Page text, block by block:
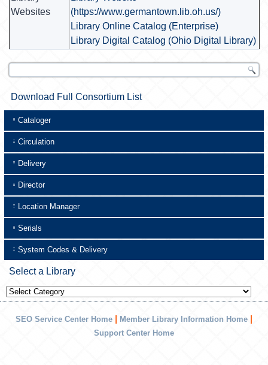
Websites
(https://www.germantown.lib.oh.us/)
Library Online Catalog (Enterprise)
Library Digital Catalog (Ohio Digital Library)
Download Full Consortium List
Cataloger
Circulation
Delivery
Director
Location Manager
Serials
System Codes & Delivery
Select a Library
Select
a
Library
SEO Service Center Home | Member Library Information Home |
Support Center Home